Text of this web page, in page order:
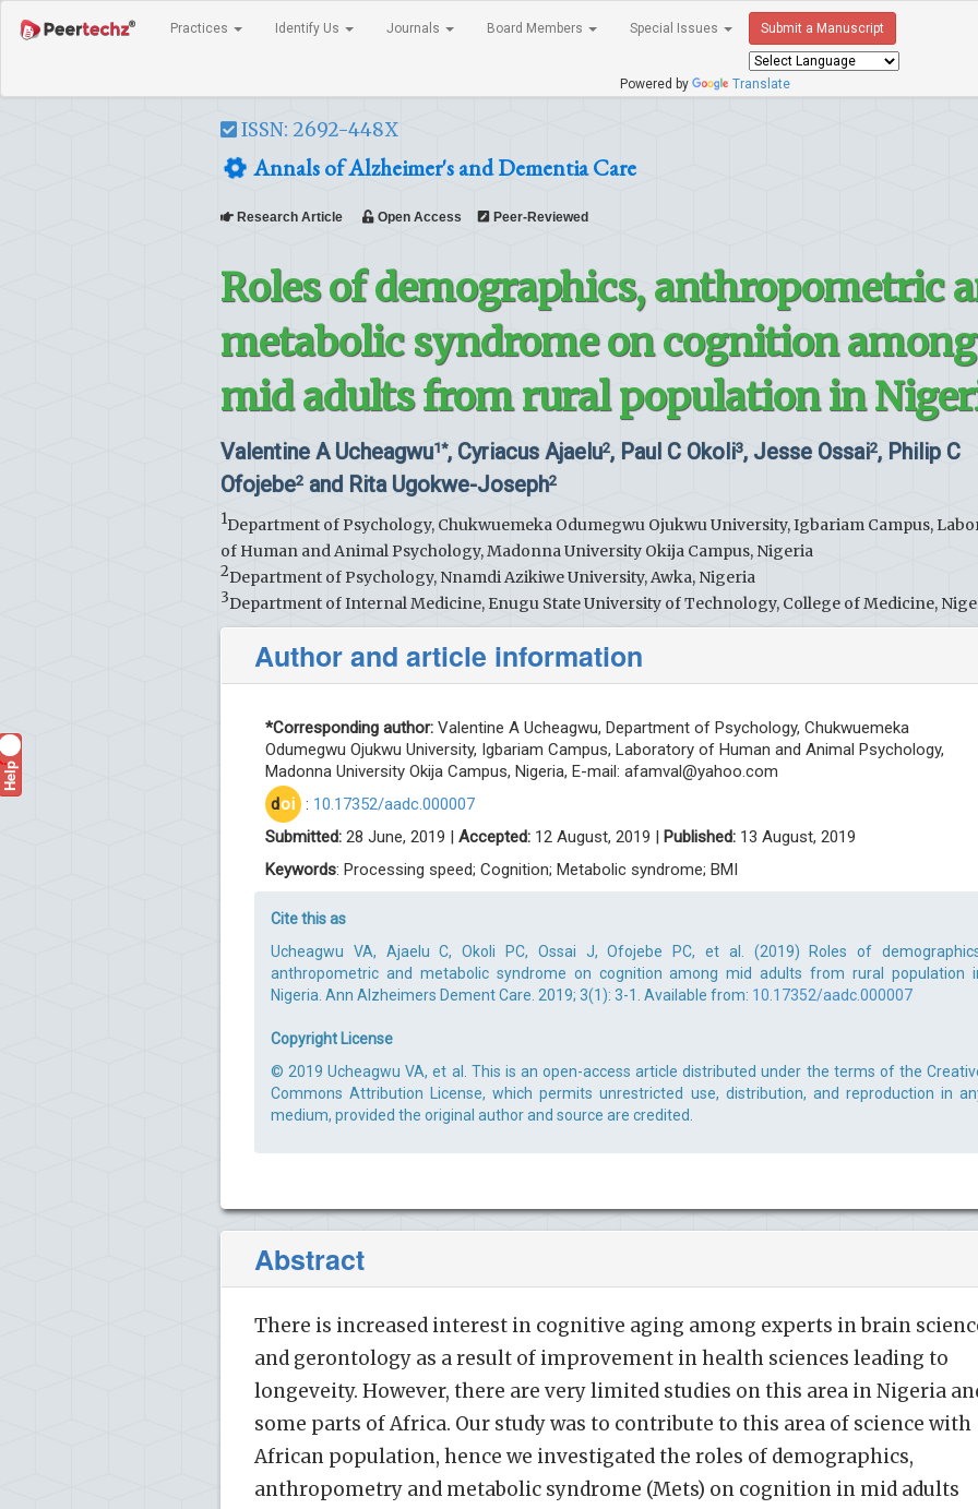
Practices Identify Us Journals Board Members Special Issues Submit a Manuscript
Powered by Translate
ISSN: 2692-448X
Annals of Alzheimer's and Dementia Care
Research Article Open Access Peer-Reviewed
Roles of demographics, anthropometric
metabolic syndrome on cognition among
mid adults from rural population in
Valentine A Ucheagwu1*, Cyriacus Ajaelu2, Paul C Okoli3, Jesse Ossai2, Philip C
Ofojebe2 and Rita Ugokwe-Joseph2
1Department of Psychology, Chukwuemeka Odumegwu Ojukwu University, Igbariam Campus,
of Human and Animal Psychology, Madonna University Okija Campus, Nigeria
2Department of Psychology, Nnamdi Azikiwe University, Awka, Nigeria
3Department of Internal Medicine, Enugu State University of Technology, College of Medicine,
Author and article information
*Corresponding author: Valentine A Ucheagwu, Department of Psychology, Chukwuemeka
Odumegwu Ojukwu University, Igbariam Campus, Laboratory of Human and Animal Psychology,
Madonna University Okija Campus, Nigeria, E-mail: afamval@yahoo.com
doi : 10.17352/aadc.000007
Submitted: 28 June, 2019 | Accepted: 12 August, 2019 | Published: 13 August, 2019
Keywords: Processing speed; Cognition; Metabolic syndrome; BMI
Cite this as
Ucheagwu VA, Ajaelu C, Okoli PC, Ossai J, Ofojebe PC, et al. (2019) Roles of
anthropometric and metabolic syndrome on cognition among mid adults from rural population
Nigeria. Ann Alzheimers Dement Care. 2019; 3(1): 3-1. Available from: 10.17352/aadc.000007
Copyright License
© 2019 Ucheagwu VA, et al. This is an open-access article distributed under the terms of the
Commons Attribution License, which permits unrestricted use, distribution, and reproduction in
medium, provided the original author and source are credited.
Abstract
There is increased interest in cognitive aging among experts in brain
and gerontology as a result of improvement in health sciences leading to
longeveity. However, there are very limited studies on this area in Nigeria
some parts of Africa. Our study was to contribute to this area of science with
African population, hence we investigated the roles of demographics,
anthropometry and metabolic syndrome (Mets) on cognition in mid adults
Help